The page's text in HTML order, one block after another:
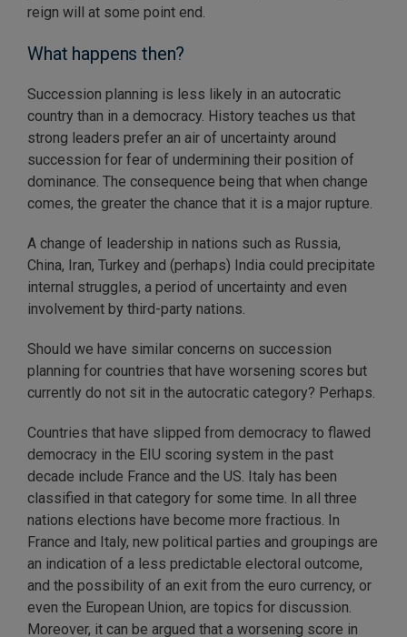
reign will at some point end.
What happens then?
Succession planning is less likely in an autocratic
country than in a democracy. History teaches us that
strong leaders prefer an air of uncertainty around
succession for fear of undermining their position of
dominance. The consequence being that when change
comes, the greater the chance that it is a major rupture.
A change of leadership in nations such as Russia,
China, Iran, Turkey and (perhaps) India could precipitate
internal struggles, a period of uncertainty and even
involvement by third-party nations.
Should we have similar concerns on succession
planning for countries that have worsening scores but
currently do not sit in the autocratic category? Perhaps.
Countries that have slipped from democracy to flawed
democracy in the EIU scoring system in the past
decade include France and the US. Italy has been
classified in that category for some time. In all three
nations elections have become more fractious. In
France and Italy, new political parties and groupings are
an indication of a less predictable electoral outcome,
and the possibility of an exit from the euro currency, or
even the European Union, are topics for discussion.
Moreover, it can be argued that a worsening score in